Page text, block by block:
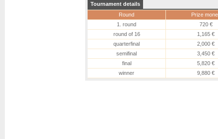
Tournament details
Round
Prize
1. round
720 €
round of 16
1,165 €
quarterfinal
2,000 €
semifinal
3,450 €
final
5,820 €
winner
9,880 €